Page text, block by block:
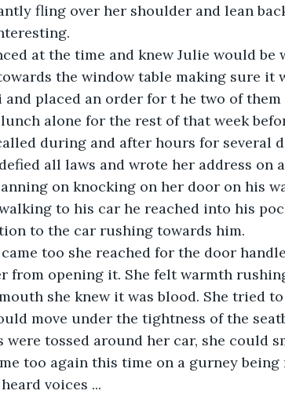
fling over her shoulder and lean
at the time and knew Julie would be
the window table making sure it
placed an order for t he two of
alone for the rest of that week
during and after hours for several
all laws and wrote her address on
on knocking on her door on his
to his car he reached into his
to the car rushing towards him.
came too she reached for the door
from opening it. She felt warmth
she knew it was blood. She tried
move under the tightness of the
were tossed around her car, she could
too again this time on a gurney
voices ...